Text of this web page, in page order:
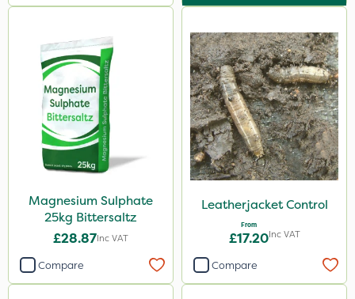
Magnesium Sulphate
25kg Bittersaltz
£28.87Inc VAT
Compare
Leatherjacket Control
From
£17.20Inc VAT
Compare